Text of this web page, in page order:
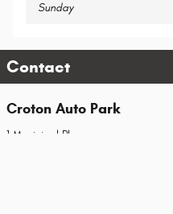
Sunday
Contact
Croton Auto Park
1 Municipal Place